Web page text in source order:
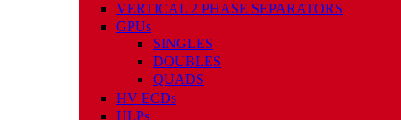
VERTICAL 2 PHASE SEPARATORS
GPUs
SINGLES
DOUBLES
QUADS
HV ECDs
HLPs